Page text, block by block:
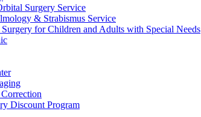
Surgery Service
& Strabismus Service
for Children and Adults with Special Needs
Discount Program